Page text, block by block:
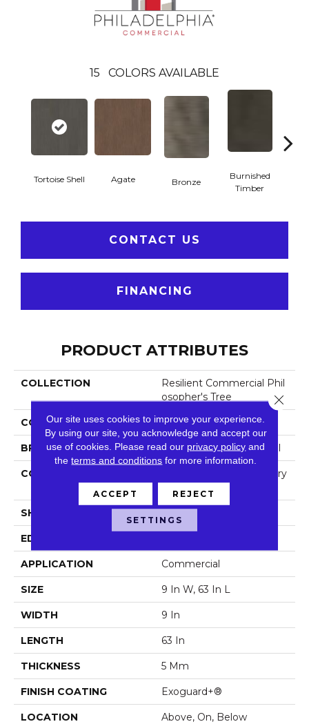
15 COLORS AVAILABLE
Tortoise Shell Agate Bronze
Burnished
Timber
CONTACT US
FINANCING
PRODUCT ATTRIBUTES
COLLECTION
Resilient Commercial Phil
Osopher's Tree
COLOR Green
BRAND Philadelphia Commercial
CONSTRUCTION
High Performance Luxury
Vinyl Tile
SHAPE Plank
EDGE
APPLICATION Commercial
SIZE 9 In W, 63 In L
WIDTH 9 In
LENGTH 63 In
THICKNESS 5 Mm
FINISH COATING Exoguard+®
LOCATION Above, On, Below
Our site uses cookies to improve your experience.
By using our site, you acknowledge and accept our
use of cookies. Please read our privacy policy and
theterms and conditions for more information.
ACCEPT REJECT
SETTINGS
Close